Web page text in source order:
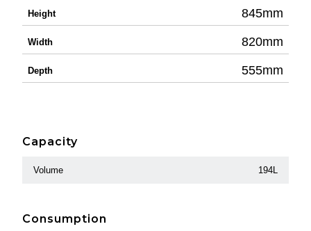
Height 845mm
Width 820mm
Depth 555mm
Capacity
Volume 194L
Consumption